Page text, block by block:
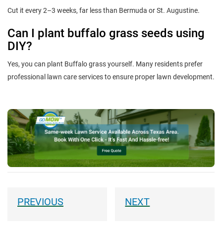
Cut it every 2–3 weeks, far less than Bermuda or St. Augustine.
Can I plant buffalo grass seeds using
DIY?
Yes, you can plant Buffalo grass yourself. Many residents prefer
professional lawn care services to ensure proper lawn development.